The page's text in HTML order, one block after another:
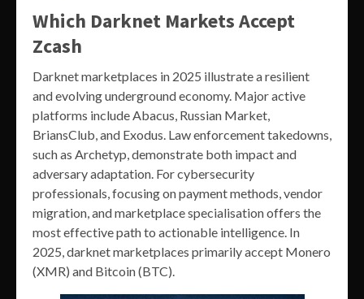
Which Darknet Markets Accept
Zcash
Darknet marketplaces in 2025 illustrate a resilient
and evolving underground economy. Major active
platforms include Abacus, Russian Market,
BriansClub, and Exodus. Law enforcement takedowns,
such as Archetyp, demonstrate both impact and
adversary adaptation. For cybersecurity
professionals, focusing on payment methods, vendor
migration, and marketplace specialisation offers the
most effective path to actionable intelligence. In
2025, darknet marketplaces primarily accept Monero
(XMR) and Bitcoin (BTC).